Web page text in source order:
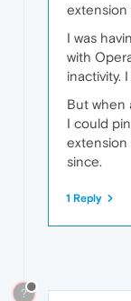
extension
I was
with
inactivity.
But when
I could
extension
since.
1 Reply
?